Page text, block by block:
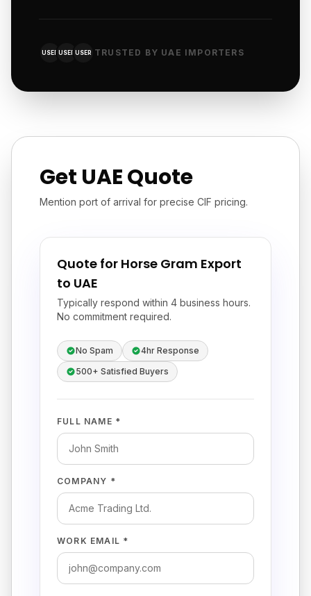
USER USER USER TRUSTED BY UAE IMPORTERS
Get UAE Quote
Mention port of arrival for precise CIF pricing.
Quote for Horse Gram Export
to UAE
Typically respond within 4 business hours.
No commitment required.
No Spam
4hr Response
500+ Satisfied Buyers
FULL NAME *
COMPANY *
WORK EMAIL *